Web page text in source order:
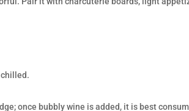
once bubbly wine is added, it is best